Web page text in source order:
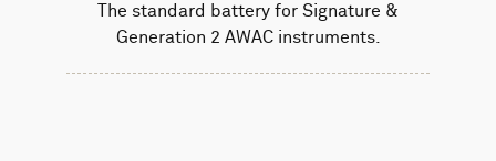
The standard battery for Signature &
Generation 2 AWAC instruments.